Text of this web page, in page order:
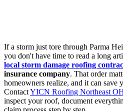
If a storm just tore through Parma
you don't have time to read a long
local storm damage roofing
insurance company. That order
homeowners realize, and it can save
ContactYICN Roofing Northeast
inspect your roof, document